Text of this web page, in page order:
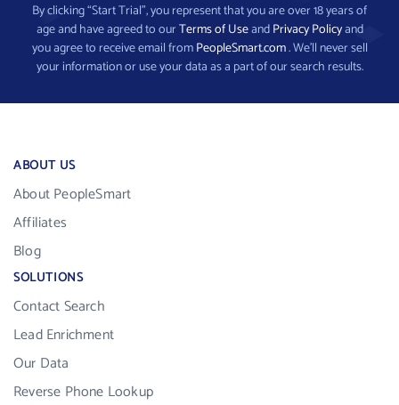
By clicking “Start Trial”, you represent that you are over 18 years of
age and have agreed to ourTerms of UseandPrivacy Policyand
you agree to receive email fromPeopleSmart.com. We’ll never sell
your information or use your data as a part of our search results.
ABOUT US
About PeopleSmart
Affiliates
Blog
SOLUTIONS
Contact Search
Lead Enrichment
Our Data
Reverse Phone Lookup